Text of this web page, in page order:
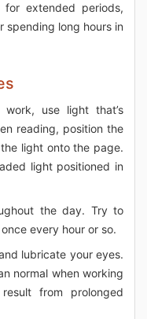
extended periods,
spending long hours in
use light that’s
reading, position the
light onto the page.
light positioned in
the day. Try to
every hour or so.
lubricate your eyes.
normal when working
from prolonged